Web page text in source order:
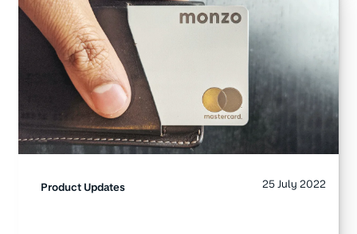
Product Updates 25 July 2022